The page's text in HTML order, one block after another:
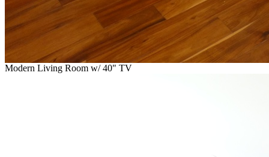
Modern Living Room w/ 40" TV